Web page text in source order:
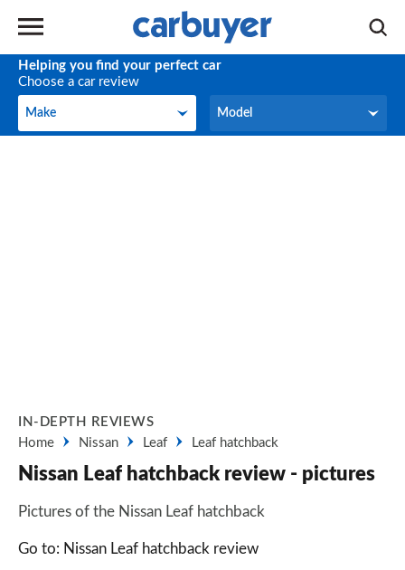
Helping you find your perfect car
Choose a car review
Make
Make Model
Model
IN-DEPTH REVIEWS
Home
Nissan Leaf Leaf hatchback
Nissan Leaf hatchback review - pictures
Pictures of the Nissan Leaf hatchback
Go to: Nissan Leaf hatchback review